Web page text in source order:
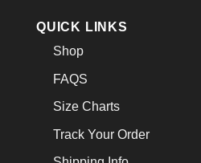
QUICK LINKS
Shop
FAQS
Size Charts
Track Your Order